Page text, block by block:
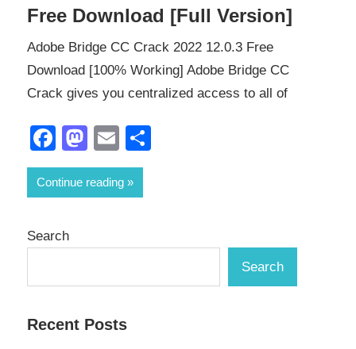
Free Download [Full Version]
Adobe Bridge CC Crack 2022 12.0.3 Free
Download [100% Working] Adobe Bridge CC
Crack gives you centralized access to all of
Facebook
Mastodon
Email
Continue reading
Search
Search
Recent Posts